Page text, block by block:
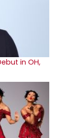
in OH,